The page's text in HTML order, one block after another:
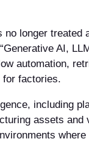
longer treated
AI,
automation,
for factories.
including
assets and